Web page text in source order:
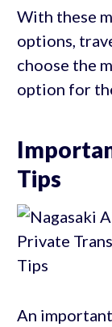
With these
options,
choose the
option for
Tips
An